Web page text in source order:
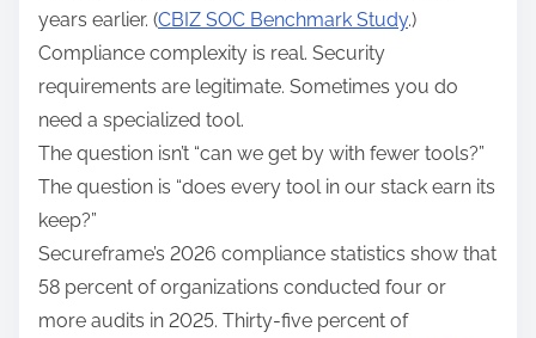
years earlier. (CBIZ SOC Benchmark Study.)
Compliance complexity is real. Security
requirements are legitimate. Sometimes you do
need a specialized tool.
The question isn’t “can we get by with fewer tools?”
The question is “does every tool in our stack earn its
keep?”
Secureframe’s 2026 compliance statistics show that
58 percent of organizations conducted four or
more audits in 2025. Thirty-five percent of